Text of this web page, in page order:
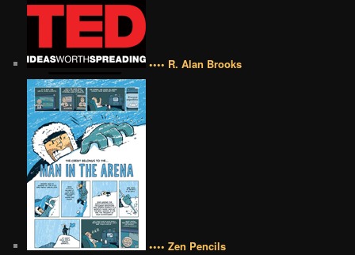
•••• R. Alan Brooks
•••• Zen Pencils